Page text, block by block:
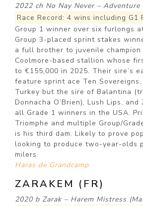
2022 ch No Nay Never – Adventure
Race Record: 4 wins including G1
Group 1 winner over six furlongs
Group 3-placed sprint stakes
a full brother to juvenile
Coolmore-based stallion whose
to €155,000 in 2025. Their sire’s
feature sprint ace Ten
Turkey but the sire of Balantina
Donnacha O’Brien), Lush Lips, and
all Grade 1 winners in the USA.
Triomphe and multiple Group/
is his third dam. Likely to prove
looking to produce two-year-olds
milers.
Haras de Grandcamp
ZARAKEM (FR)
2020 b Zarak – Harem Mistress